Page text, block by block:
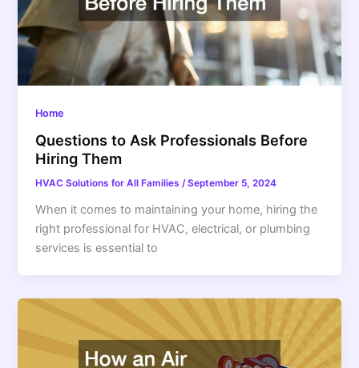
Home
Questions to Ask Professionals Before
Hiring Them
HVAC Solutions for All Families/September 5, 2024
When it comes to maintaining your home, hiring the
right professional for HVAC, electrical, or plumbing
services is essential to